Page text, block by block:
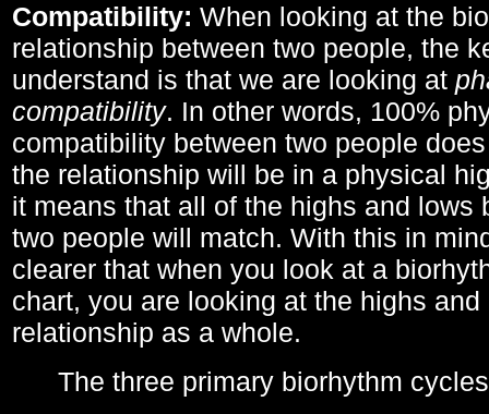
Compatibility: When looking at the
relationship between two people, the
understand is that we are looking at
compatibility. In other words, 100%
compatibility between two people
the relationship will be in a physical
it means that all of the highs and lows
two people will match. With this in
clearer that when you look at a
chart, you are looking at the highs
relationship as a whole.
The three primary biorhythm